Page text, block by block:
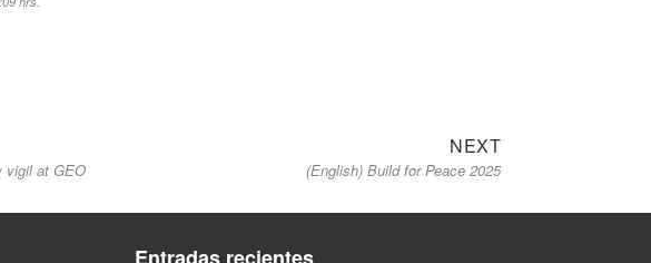
vigil at GEO
NEXTNext
post:
(English) Build for Peace 2025
Entradas recientes